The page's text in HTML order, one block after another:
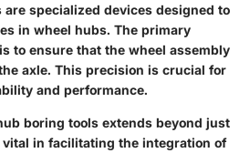
specialized devices designed to
in wheel hubs. The primary
to ensure that the wheel assembly
axle. This precision is crucial for
and performance.
boring tools extends beyond just
vital in facilitating the integration of